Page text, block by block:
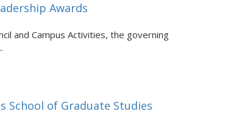
Awards
and Campus Activities, the governing
School of Graduate Studies